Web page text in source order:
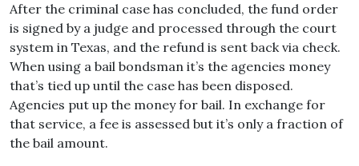
After the criminal case has concluded, the fund order
is signed by a judge and processed through the court
system in Texas, and the refund is sent back via check.
When using a bail bondsman it’s the agencies money
that’s tied up until the case has been disposed.
Agencies put up the money for bail. In exchange for
that service, a fee is assessed but it’s only a fraction of
the bail amount.